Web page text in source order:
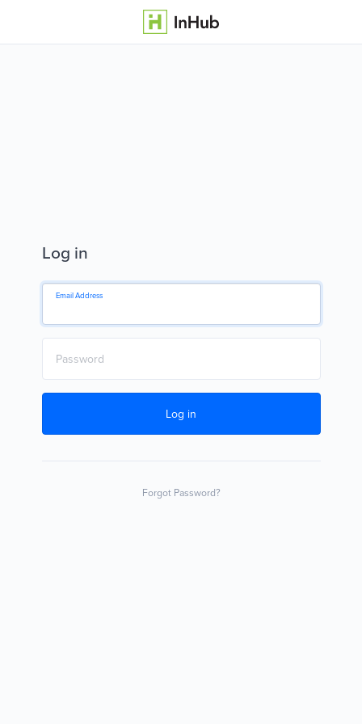
Log in
Email Address
Log in
Forgot Password?